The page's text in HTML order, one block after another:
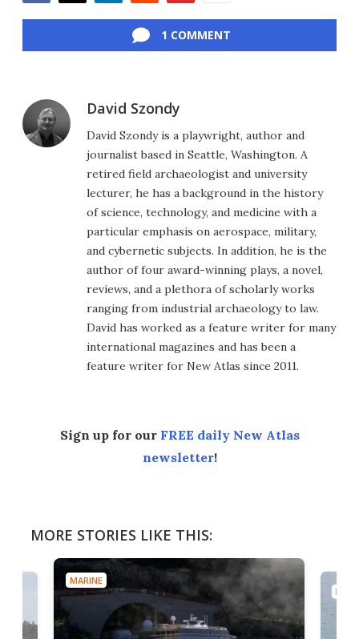
1 COMMENT
David Szondy
David Szondy is a playwright, author and
journalist based in Seattle, Washington. A
retired field archaeologist and university
lecturer, he has a background in the history
of science, technology, and medicine with a
particular emphasis on aerospace, military,
and cybernetic subjects. In addition, he is the
author of four award-winning plays, a novel,
reviews, and a plethora of scholarly works
ranging from industrial archaeology to law.
David has worked as a feature writer for many
international magazines and has been a
feature writer for New Atlas since 2011.
Sign up for our FREE daily New Atlas
newsletter!
MORE STORIES LIKE THIS:
MARINE